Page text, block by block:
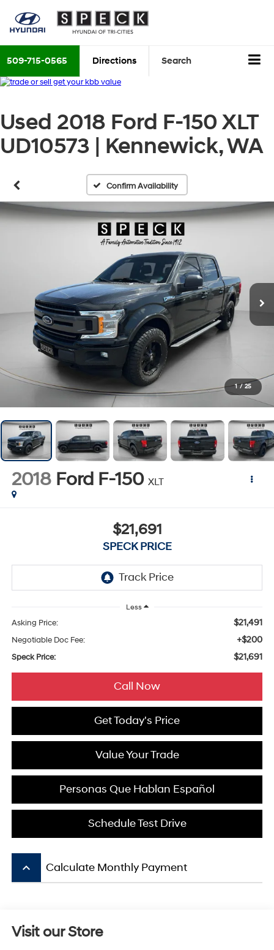
509-715-0565 Directions Search
Used 2018 Ford F-150 XLT
UD10573 | Kennewick, WA
Confirm Availability
1 / 25
2018 Ford F-150 XLT
$21,691
SPECK PRICE
Less
Asking Price: $21,491
Negotiable Doc Fee: +$200
Speck Price: $21,691
Call Now
Get Today's Price
Value Your Trade
Personas Que Hablan Español
Schedule Test Drive
keyboard_arrow_up Calculate Monthly Payment
Visit our Store